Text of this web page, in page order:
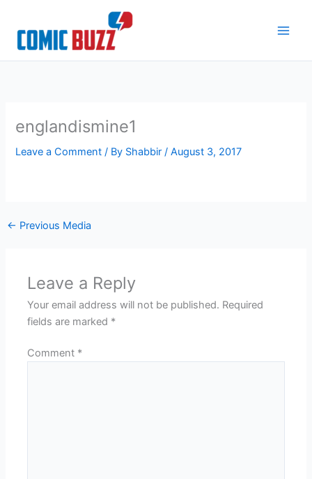
content
englandismine1
Leave a Comment / By Shabbir/August 3, 2017
← Previous Media
Leave a Reply
Your email address will not be published. Required
fields are marked *
Comment *